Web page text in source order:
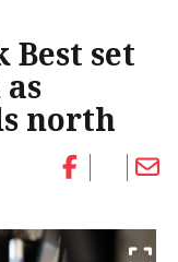
set
north